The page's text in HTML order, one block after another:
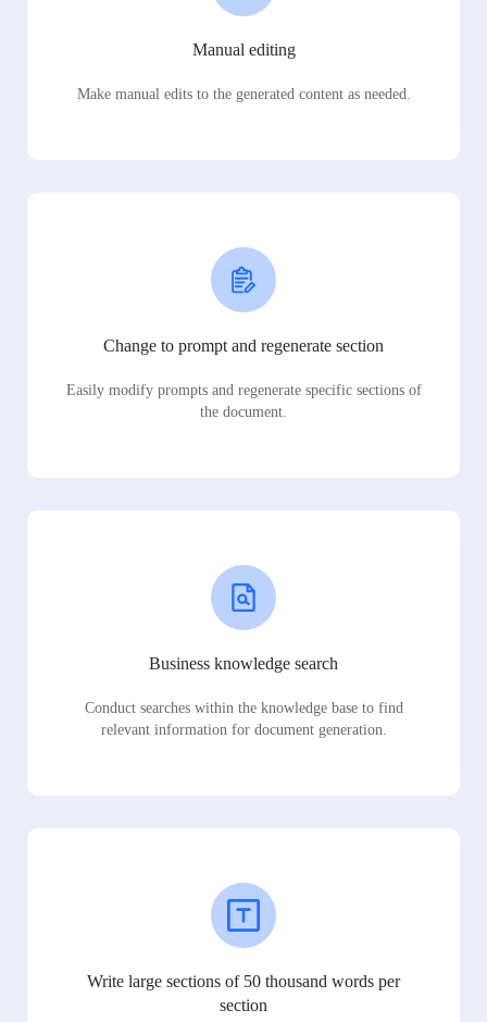
Manual editing
Make manual edits to the generated content as needed.
Change to prompt and regenerate section
Easily modify prompts and regenerate specific sections of
the document.
Business knowledge search
Conduct searches within the knowledge base to find
relevant information for document generation.
Write large sections of 50 thousand words per
section